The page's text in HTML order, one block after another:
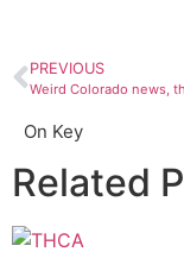
PREVIOUS
On Key
Related